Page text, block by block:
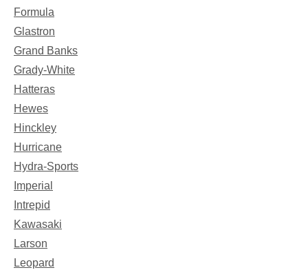
Formula
Glastron
Grand Banks
Grady-White
Hatteras
Hewes
Hinckley
Hurricane
Hydra-Sports
Imperial
Intrepid
Kawasaki
Larson
Leopard